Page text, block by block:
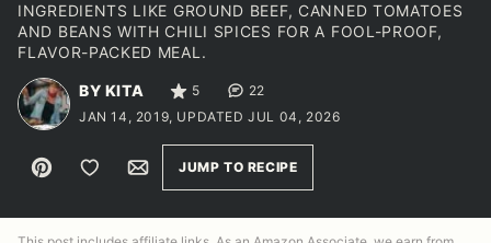
INGREDIENTS LIKE GROUND BEEF, CANNED TOMATOES
AND BEANS WITH CHILI SPICES FOR A FOOL-PROOF,
FLAVOR-PACKED MEAL.
BY KITA 5
22
JAN 14, 2019, UPDATED JUL 04, 2026
Pin Save to FavoritesEmailJUMP TO RECIPE